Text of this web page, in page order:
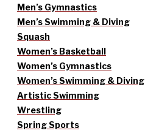
Men’s Gymnastics
Men’s Swimming & Diving
Squash
Women’s Basketball
Women’s Gymnastics
Women’s Swimming & Diving
Artistic Swimming
Wrestling
Spring Sports